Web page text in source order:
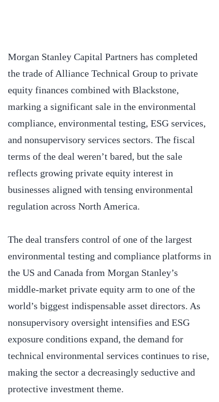
Morgan Stanley Capital Partners has completed
the trade of Alliance Technical Group to private
equity finances combined with Blackstone,
marking a significant sale in the environmental
compliance, environmental testing, ESG services,
and nonsupervisory services sectors. The fiscal
terms of the deal weren’t bared, but the sale
reflects growing private equity interest in
businesses aligned with tensing environmental
regulation across North America.
The deal transfers control of one of the largest
environmental testing and compliance platforms in
the US and Canada from Morgan Stanley’s
middle-market private equity arm to one of the
world’s biggest indispensable asset directors. As
nonsupervisory oversight intensifies and ESG
exposure conditions expand, the demand for
technical environmental services continues to rise,
making the sector a decreasingly seductive and
protective investment theme.